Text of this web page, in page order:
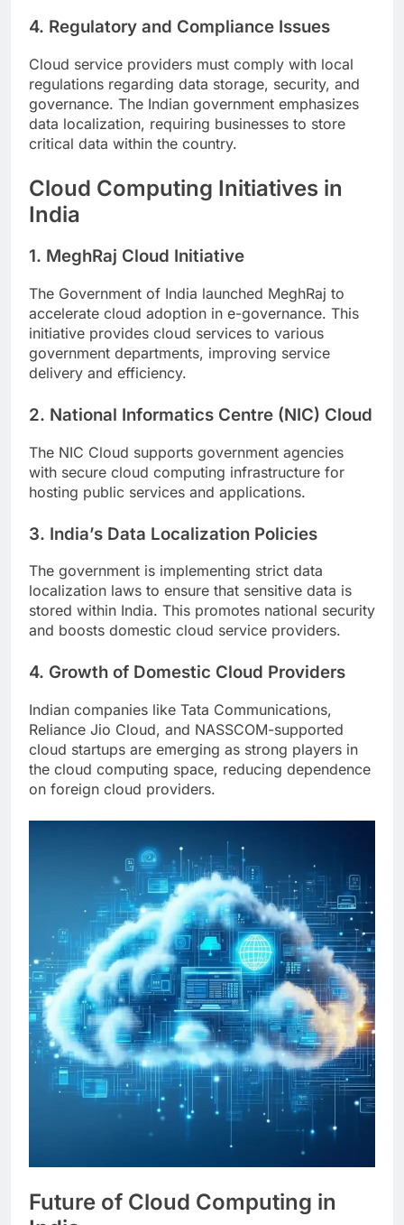
4. Regulatory and Compliance Issues
Cloud service providers must comply with local
regulations regarding data storage, security, and
governance. The Indian government emphasizes
data localization, requiring businesses to store
critical data within the country.
Cloud Computing Initiatives in
India
1. MeghRaj Cloud Initiative
The Government of India launched MeghRaj to
accelerate cloud adoption in e-governance. This
initiative provides cloud services to various
government departments, improving service
delivery and efficiency.
2. National Informatics Centre (NIC) Cloud
The NIC Cloud supports government agencies
with secure cloud computing infrastructure for
hosting public services and applications.
3. India’s Data Localization Policies
The government is implementing strict data
localization laws to ensure that sensitive data is
stored within India. This promotes national security
and boosts domestic cloud service providers.
4. Growth of Domestic Cloud Providers
Indian companies like Tata Communications,
Reliance Jio Cloud, and NASSCOM-supported
cloud startups are emerging as strong players in
the cloud computing space, reducing dependence
on foreign cloud providers.
Future of Cloud Computing in